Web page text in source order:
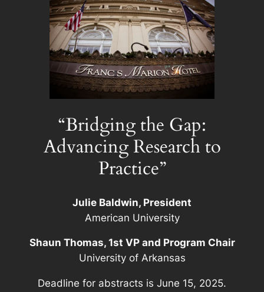
“Bridging the Gap:
Advancing Research to
Practice”
Julie Baldwin, President
American University
Shaun Thomas, 1st VP and Program Chair
University of Arkansas
Deadline for abstracts is June 15, 2025.